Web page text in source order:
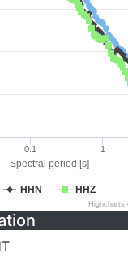
Spectral period [s]
HHN HHZ
0.1 1